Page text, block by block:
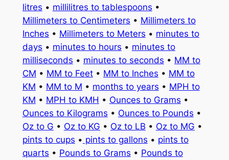
litres • millilitres to tablespoons •
Millimeters to Centimeters • Millimeters to
Inches • Millimeters to Meters • minutes to
days • minutes to hours • minutes to
milliseconds • minutes to seconds • MM to
CM • MM to Feet• MM to Inches • MM to
KM • MM to M • months to years • MPH to
KM • MPH to KMH • Ounces to Grams •
Ounces to Kilograms • Ounces to Pounds •
Oz to G • Oz to KG • Oz to LB • Oz to MG •
pints to cups • pints to gallons • pints to
quarts • Pounds to Grams • Pounds to